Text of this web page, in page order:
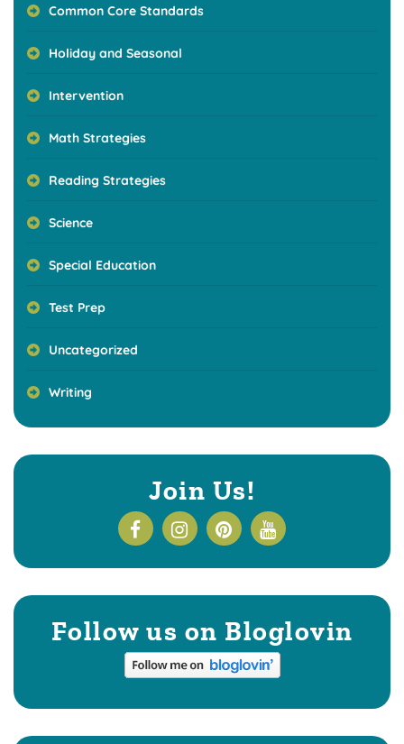
Common Core Standards
Holiday and Seasonal
Intervention
Math Strategies
Reading Strategies
Science
Special Education
Test Prep
Uncategorized
Writing
Join Us!
Follow us on Bloglovin